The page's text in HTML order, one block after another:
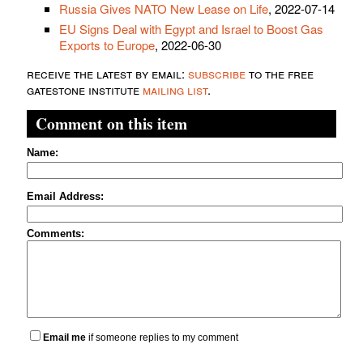
Russia Gives NATO New Lease on Life, 2022-07-14
EU Signs Deal with Egypt and Israel to Boost Gas
Exports to Europe, 2022-06-30
receive the latest by email: subscribeto the free
gatestone institute mailing list.
Comment on this item
Name:
Email Address:
Comments:
Email me if someone replies to my comment